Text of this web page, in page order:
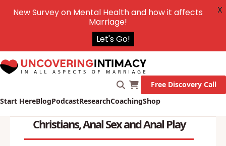
Start HereBlogPodcastResearchCoachingShop
Free Discovery Call
Christians, Anal Sex and Anal Play
New Survey on Mental Health and how it affects
Marriage!
Let's Go!
X